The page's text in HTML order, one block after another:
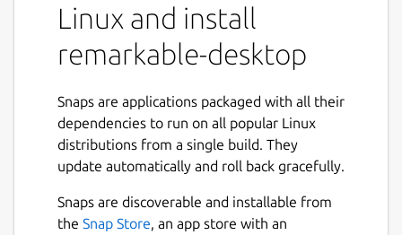
Linux and install
remarkable-desktop
Snaps are applications packaged with all their
dependencies to run on all popular Linux
distributions from a single build. They
update automatically and roll back gracefully.
Snaps are discoverable and installable from
the Snap Store, an app store with an